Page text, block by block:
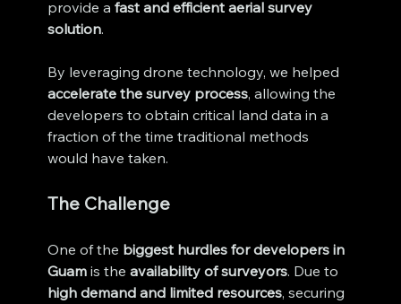
provide a fast and efficient aerial survey
solution.
By leveraging drone technology, we helped
accelerate the survey process, allowing the
developers to obtain critical land data in a
fraction of the time traditional methods
would have taken.
The Challenge
One of the biggest hurdles for developers in
Guam is the availability of surveyors. Due to
high demand and limited resources, securing